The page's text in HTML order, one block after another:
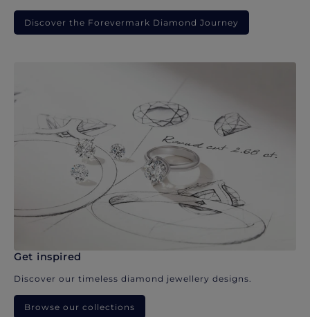
Discover the Forevermark Diamond Journey
Get inspired
Discover our timeless diamond jewellery designs.
Browse our collections